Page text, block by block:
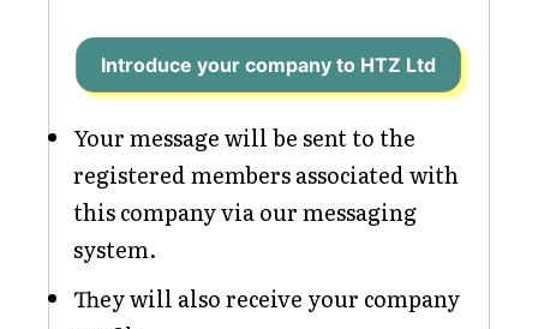
Introduce your company to HTZ Ltd
Your message will be sent to the
registered members associated with
this company via our messaging
system.
They will also receive your company